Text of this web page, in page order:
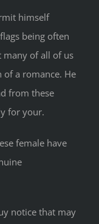
himself
being often
many of all of us
a romance. He
from these
for your.
female have
notice that may